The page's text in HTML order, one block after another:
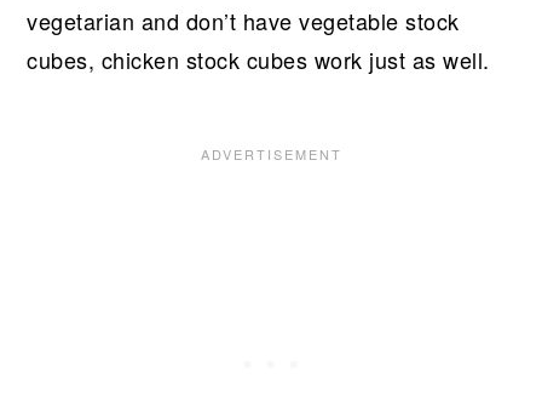
vegetarian and don’t have vegetable stock
cubes, chicken stock cubes work just as well.